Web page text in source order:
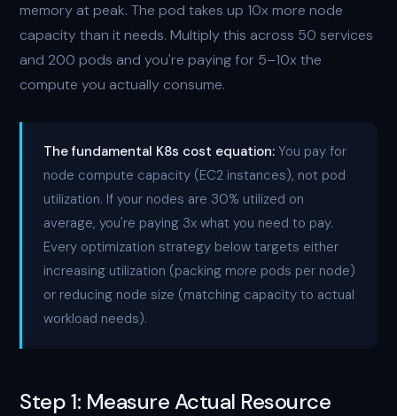
memory at peak. The pod takes up 10x more node
capacity than it needs. Multiply this across 50 services
and 200 pods and you're paying for 5–10x the
compute you actually consume.
The fundamental K8s cost equation: You pay for
node compute capacity (EC2 instances), not pod
utilization. If your nodes are 30% utilized on
average, you're paying 3x what you need to pay.
Every optimization strategy below targets either
increasing utilization (packing more pods per node)
or reducing node size (matching capacity to actual
workload needs).
Step 1: Measure Actual Resource